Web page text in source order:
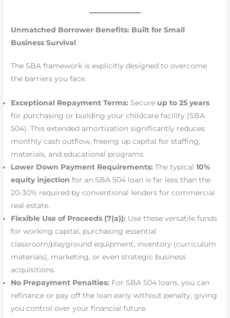
Unmatched Borrower Benefits: Built for Small
Business Survival
The SBA framework is explicitly designed to overcome
the barriers you face:
Exceptional Repayment Terms: Secure up to 25 years
for purchasing or building your childcare facility (SBA
504). This extended amortization significantly reduces
monthly cash outflow, freeing up capital for staffing,
materials, and educational programs.
Lower Down Payment Requirements: The typical10%
equity injection for an SBA 504 loan is far less than the
20-30% required by conventional lenders for commercial
real estate.
Flexible Use of Proceeds (7(a)): Use these versatile funds
for working capital, purchasing essential
classroom/playground equipment, inventory (curriculum
materials), marketing, or even strategic business
acquisitions.
No Prepayment Penalties: For SBA 504 loans, you can
refinance or pay off the loan early without penalty, giving
you control over your financial future.